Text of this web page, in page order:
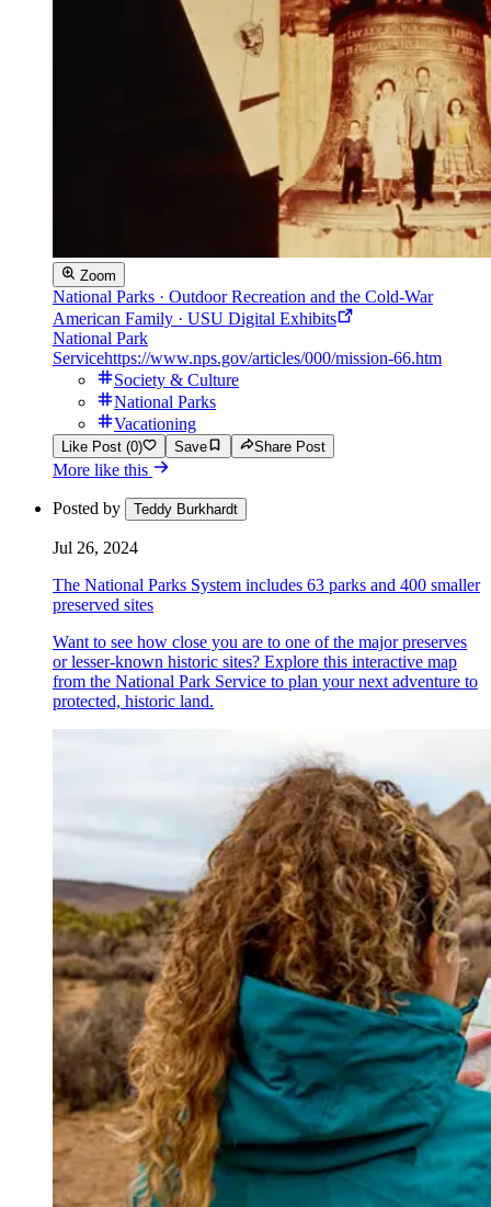
Zoom
National Parks · Outdoor Recreation and the Cold-War
American Family · USU Digital Exhibits
National Park
Servicehttps://www.nps.gov/articles/000/mission-66.htm
Society & Culture
National Parks
Vacationing
Like Post (0) Save Share Post
More like this
Posted by Teddy Burkhardt
Jul 26, 2024
The National Parks System includes 63 parks and 400 smaller
preserved sites
Want to see how close you are to one of the major preserves
or lesser-known historic sites? Explore this interactive map
from the National Park Service to plan your next adventure to
protected, historic land.